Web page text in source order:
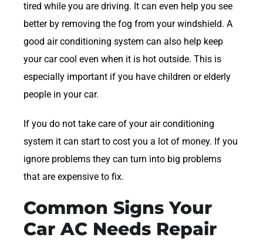
tired while you are driving. It can even help you see
better by removing the fog from your windshield. A
good air conditioning system can also help keep
your car cool even when it is hot outside. This is
especially important if you have children or elderly
people in your car.
If you do not take care of your air conditioning
system it can start to cost you a lot of money. If you
ignore problems they can turn into big problems
that are expensive to fix.
Common Signs Your
Car AC Needs Repair